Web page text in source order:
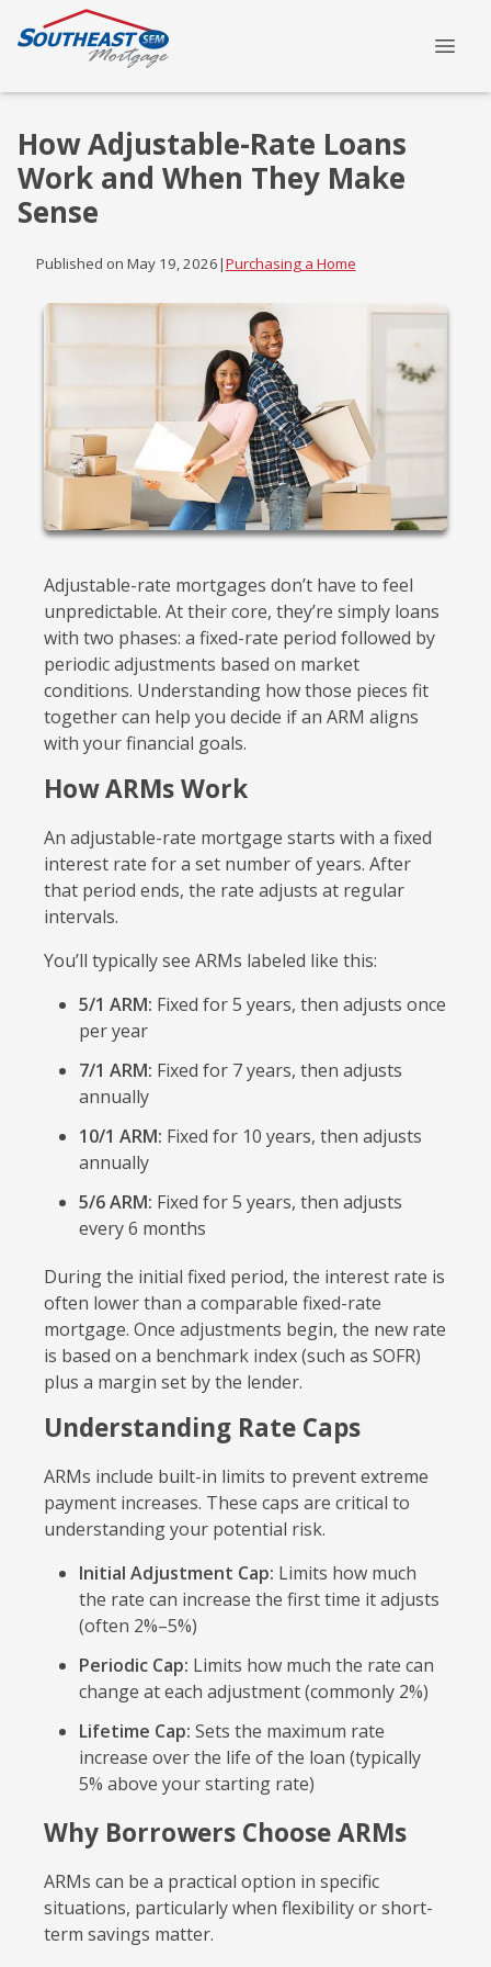
How Adjustable-Rate Loans
Work and When They Make
Sense
Published on May 19, 2026|Purchasing a Home
Adjustable-rate mortgages don’t have to feel
unpredictable. At their core, they’re simply loans
with two phases: a fixed-rate period followed by
periodic adjustments based on market
conditions. Understanding how those pieces fit
together can help you decide if an ARM aligns
with your financial goals.
How ARMs Work
An adjustable-rate mortgage starts with a fixed
interest rate for a set number of years. After
that period ends, the rate adjusts at regular
intervals.
You’ll typically see ARMs labeled like this:
5/1 ARM: Fixed for 5 years, then adjusts once
per year
7/1 ARM: Fixed for 7 years, then adjusts
annually
10/1 ARM: Fixed for 10 years, then adjusts
annually
5/6 ARM: Fixed for 5 years, then adjusts
every 6 months
During the initial fixed period, the interest rate is
often lower than a comparable fixed-rate
mortgage. Once adjustments begin, the new rate
is based on a benchmark index (such as SOFR)
plus a margin set by the lender.
Understanding Rate Caps
ARMs include built-in limits to prevent extreme
payment increases. These caps are critical to
understanding your potential risk.
Initial Adjustment Cap: Limits how much
the rate can increase the first time it adjusts
(often 2%–5%)
Periodic Cap: Limits how much the rate can
change at each adjustment (commonly 2%)
Lifetime Cap: Sets the maximum rate
increase over the life of the loan (typically
5% above your starting rate)
Why Borrowers Choose ARMs
ARMs can be a practical option in specific
situations, particularly when flexibility or short-
term savings matter.